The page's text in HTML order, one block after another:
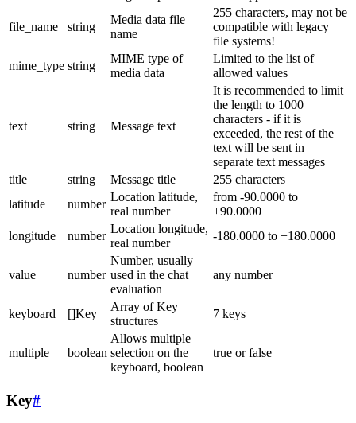
file_name string
Media data file
name
255 characters, may not be
compatible with legacy
file systems!
mime_type string
MIME type of
media data
Limited to the list of
allowed values
text string Message text
It is recommended to limit
the length to 1000
characters - if it is
exceeded, the rest of the
text will be sent in
separate text messages
title
string Message title
255 characters
latitude
number
Location latitude,
real number
from -90.0000 to
+90.0000
longitude
number
Location longitude,
real number
-180.0000 to +180.0000
value number
Number, usually
used in the chat
evaluation
any number
keyboard []Key
Array of Key
structures
7 keys
multiple boolean
Allows multiple
selection on the
keyboard, boolean
true or false
Key#